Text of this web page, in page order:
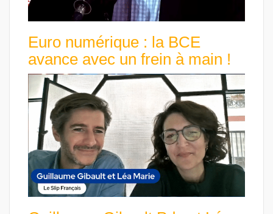
Euro numérique : la BCE
avance avec un frein à main !